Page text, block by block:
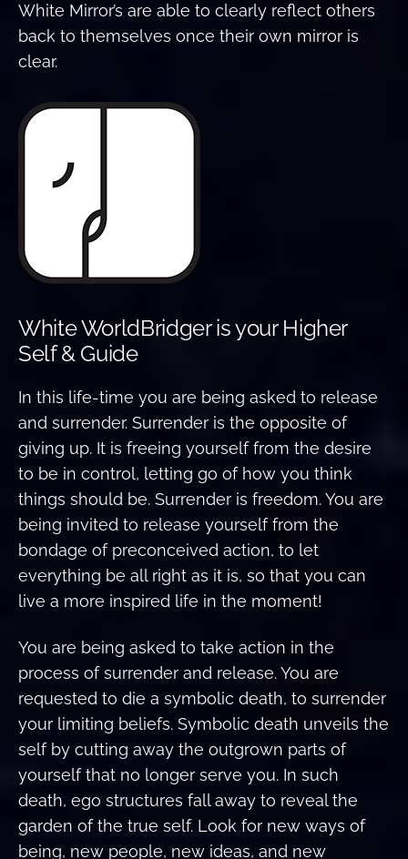
White Mirror’s are able to clearly reflect others
back to themselves once their own mirror is
clear.
White WorldBridger is your Higher
Self & Guide
In this life-time you are being asked to release
and surrender. Surrender is the opposite of
giving up. It is freeing yourself from the desire
to be in control, letting go of how you think
things should be. Surrender is freedom. You are
being invited to release yourself from the
bondage of preconceived action, to let
everything be all right as it is, so that you can
live a more inspired life in the moment!
You are being asked to take action in the
process of surrender and release. You are
requested to die a symbolic death, to surrender
your limiting beliefs. Symbolic death unveils the
self by cutting away the outgrown parts of
yourself that no longer serve you. In such
death, ego structures fall away to reveal the
garden of the true self. Look for new ways of
being, new people, new ideas, and new